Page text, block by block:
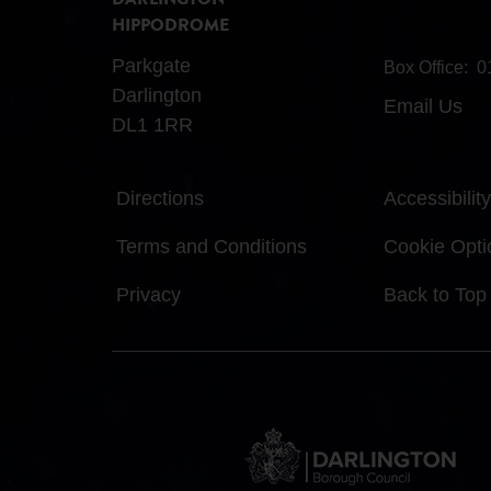
HIPPODROME
Parkgate
Darlington
DL1 1RR
Box Office:
Email Us
Directions
Terms and Conditions
Privacy
Accessibility
Cookie
Back to Top